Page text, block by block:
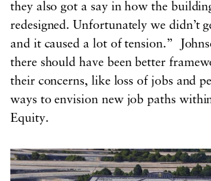
they also got a say in how the
redesigned. Unfortunately we didn’t
and it caused a lot of tension.”
there should have been better
their concerns, like loss of jobs and
ways to envision new job paths
Equity.